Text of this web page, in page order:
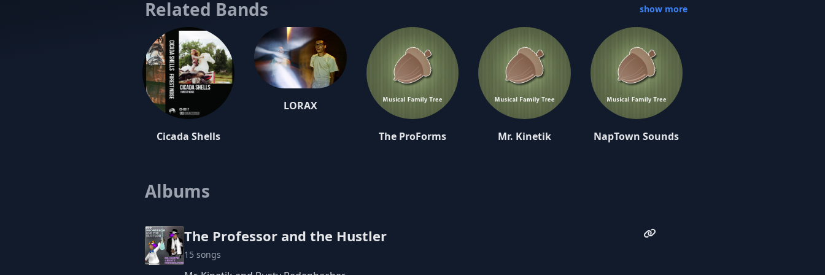
listener on a journey through the laboratory of sound and spirit known as the Iron Man Monster Factory as
front man Rusty Redenbacher aka The Tinkerer utilizes a unique blend of hip-hop turntabilism and
intricate cross-genre instrumentation in creating the productions behind every track featured on the
album. Front man Rusty Redenbacher provided in a recent interview, “I just wanted to make an album that
I thought was interesting. I was free to do whatever I wanted and I did. I had a great time making 'The
Tinkerer' and I look forward to seeing how people react to it. It's for science, man.”
Related Bands show more
Cicada Shells
LORAX
The ProForms Mr. Kinetik NapTown Sounds
Native Sun
Albums
The Professor and the Hustler
15 songs